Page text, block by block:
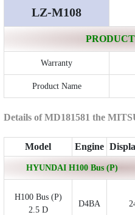
LZ-M108
Warranty
Product Name
Details of MD181581 the
Model Engine
HYUNDAI H100 Bus (P)
H100 Bus (P)
2.5 D
D4BA